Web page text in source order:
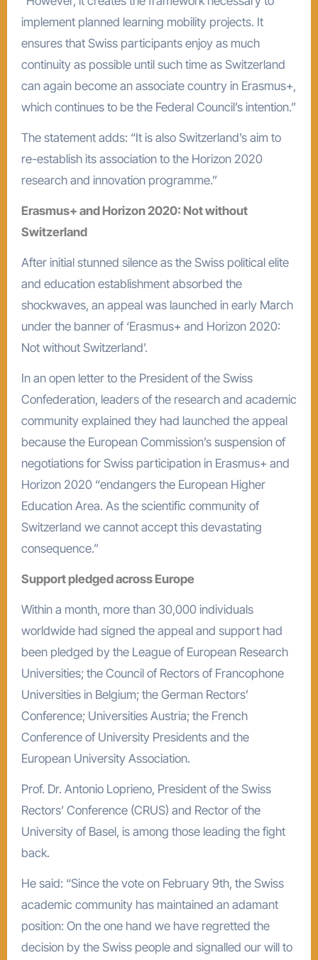
implement planned learning mobility projects. It
ensures that Swiss participants enjoy as much
continuity as possible until such time as Switzerland
can again become an associate country in Erasmus+,
which continues to be the Federal Council’s intention.”
The statement adds: “It is also Switzerland’s aim to
re-establish its association to the Horizon 2020
research and innovation programme.”
Erasmus+ and Horizon 2020: Not without
Switzerland
After initial stunned silence as the Swiss political elite
and education establishment absorbed the
shockwaves, an appeal was launched in early March
under the banner of ‘Erasmus+ and Horizon 2020:
Not without Switzerland’.
In an open letter to the President of the Swiss
Confederation, leaders of the research and academic
community explained they had launched the appeal
because the European Commission’s suspension of
negotiations for Swiss participation in Erasmus+ and
Horizon 2020 “endangers the European Higher
Education Area. As the scientific community of
Switzerland we cannot accept this devastating
consequence.”
Support pledged across Europe
Within a month, more than 30,000 individuals
worldwide had signed the appeal and support had
been pledged by the League of European Research
Universities; the Council of Rectors of Francophone
Universities in Belgium; the German Rectors’
Conference; Universities Austria; the French
Conference of University Presidents and the
European University Association.
Prof. Dr. Antonio Loprieno, President of the Swiss
Rectors’ Conference (CRUS) and Rector of the
University of Basel, is among those leading the fight
back.
He said: “Since the vote on February 9th, the Swiss
academic community has maintained an adamant
position: On the one hand we have regretted the
decision by the Swiss people and signalled our will to